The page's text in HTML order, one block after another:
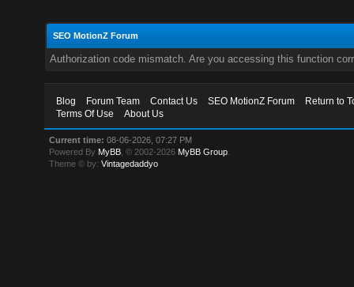
SEO MotionZ Forum
Authorization code mismatch. Are you accessing this function
Blog Forum Team Contact Us SEO MotionZ Forum
Return to
Terms Of Use
About Us
Current time: 08-06-2026, 07:27 PM
Powered By MyBB , © 2002-2026 MyBB Group
Theme © by:Vintagedaddyo